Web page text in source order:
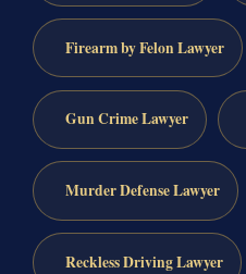
Firearm by Felon Lawyer
Gun Crime Lawyer
Murder Defense Lawyer
Reckless Driving Lawyer